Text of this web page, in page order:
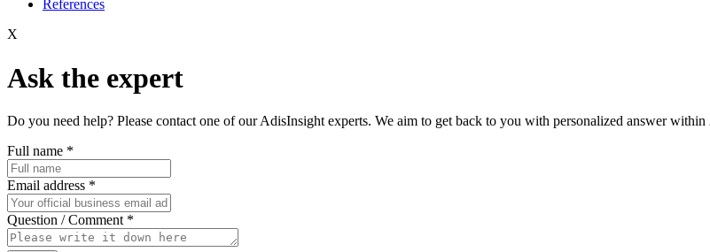
References
X
Ask the expert
Do you need help? Please contact one of our AdisInsight experts. We aim to get back to you with personalized answer within
Full name *
Email address *
Question / Comment *